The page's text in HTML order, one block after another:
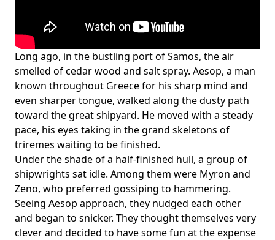
Long ago, in the bustling port of Samos, the air
smelled of cedar wood and salt spray. Aesop, a man
known throughout Greece for his sharp mind and
even sharper tongue, walked along the dusty path
toward the great shipyard. He moved with a steady
pace, his eyes taking in the grand skeletons of
triremes waiting to be finished.
Under the shade of a half-finished hull, a group of
shipwrights sat idle. Among them were Myron and
Zeno, who preferred gossiping to hammering.
Seeing Aesop approach, they nudged each other
and began to snicker. They thought themselves very
clever and decided to have some fun at the expense